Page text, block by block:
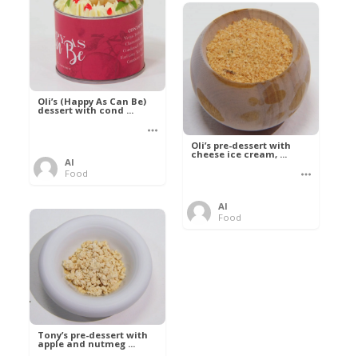
Oli’s (Happy As Can Be)
dessert with cond ...
Al
Food
Oli’s pre-dessert with
cheese ice cream, ...
Al
Food
Tony’s pre-dessert with
apple and nutmeg ...